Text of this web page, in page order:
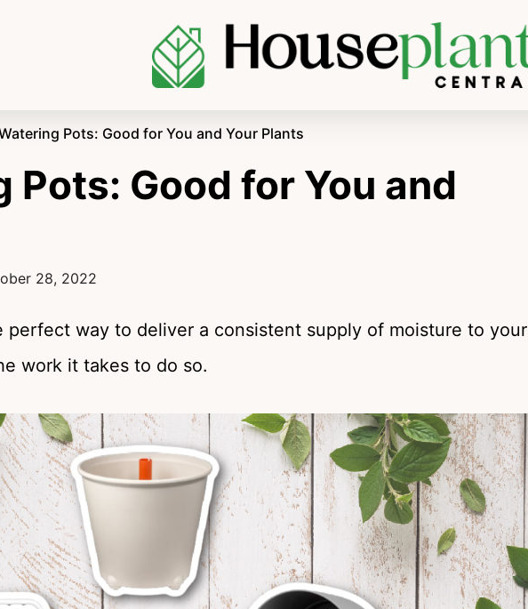
Pots: Good for You and Your Plants
Good for You and
28, 2022
perfect way to deliver a consistent supply of moisture to your
work it takes to do so.